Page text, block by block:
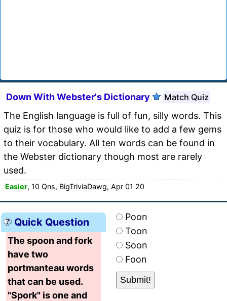
Down With Webster's Dictionary Match Quiz
The English language is full of fun, silly words. This
quiz is for those who would like to add a few gems
to their vocabulary. All ten words can be found in
the Webster dictionary though most are rarely
used.
Easier, 10 Qns, BigTriviaDawg, Apr 01 20
Quick Question
The spoon and fork
have two
portmanteau words
that can be used.
"Spork" is one and
Poon
Toon
Soon
Foon